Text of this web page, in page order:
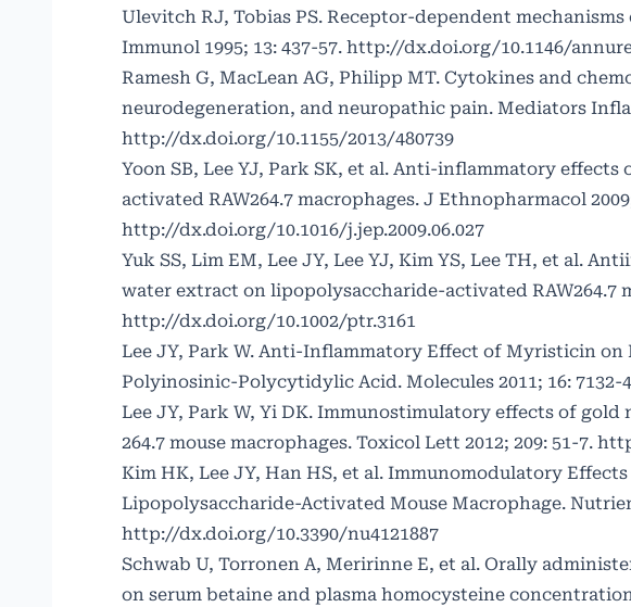
Ulevitch RJ, Tobias PS. Receptor-dependent
Immunol 1995; 13: 437-57. http://dx.doi.org/10.1146/
Ramesh G, MacLean AG, Philipp MT. Cytokines and
neurodegeneration, and neuropathic pain. Mediators
http://dx.doi.org/10.1155/2013/480739
Yoon SB, Lee YJ, Park SK, et al. Anti-inflammatory
activated RAW264.7 macrophages. J Ethnopharmacol
http://dx.doi.org/10.1016/j.jep.2009.06.027
Yuk SS, Lim EM, Lee JY, Lee YJ, Kim YS, Lee TH, et al.
water extract on lipopolysaccharide-activated RAW264.7
http://dx.doi.org/10.1002/ptr.3161
Lee JY, Park W. Anti-Inflammatory Effect of Myristicin on
Polyinosinic-Polycytidylic Acid. Molecules 2011; 16: 7132-
Lee JY, Park W, Yi DK. Immunostimulatory effects of
264.7 mouse macrophages. Toxicol Lett 2012; 209: 51-7.
Kim HK, Lee JY, Han HS, et al. Immunomodulatory
Lipopolysaccharide-Activated Mouse Macrophage.
http://dx.doi.org/10.3390/nu4121887
Schwab U, Torronen A, Meririnne E, et al. Orally
on serum betaine and plasma homocysteine